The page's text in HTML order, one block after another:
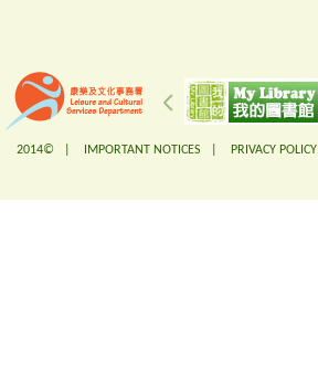
2014© | IMPORTANT NOTICES PRIVACY POLICY